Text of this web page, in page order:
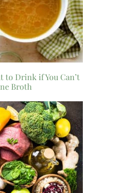
to Drink if You Can’t
Broth